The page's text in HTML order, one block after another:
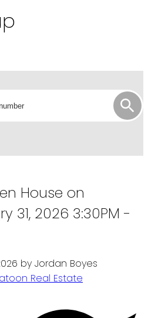
House on
31, 2026 3:30PM -
by Jordan Boyes
Real Estate